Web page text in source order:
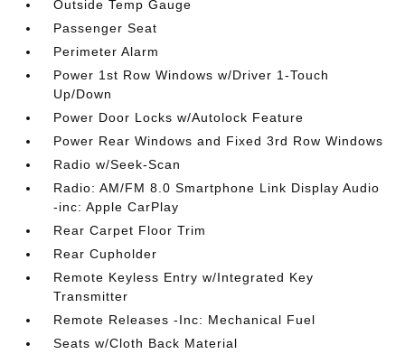
Outside Temp Gauge
Passenger Seat
Perimeter Alarm
Power 1st Row Windows w/Driver 1-Touch
Up/Down
Power Door Locks w/Autolock Feature
Power Rear Windows and Fixed 3rd Row Windows
Radio w/Seek-Scan
Radio: AM/FM 8.0 Smartphone Link Display Audio
-inc: Apple CarPlay
Rear Carpet Floor Trim
Rear Cupholder
Remote Keyless Entry w/Integrated Key
Transmitter
Remote Releases -Inc: Mechanical Fuel
Seats w/Cloth Back Material